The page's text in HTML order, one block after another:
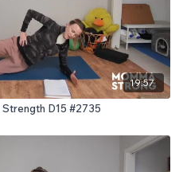
19:57
Strength D15 #2735